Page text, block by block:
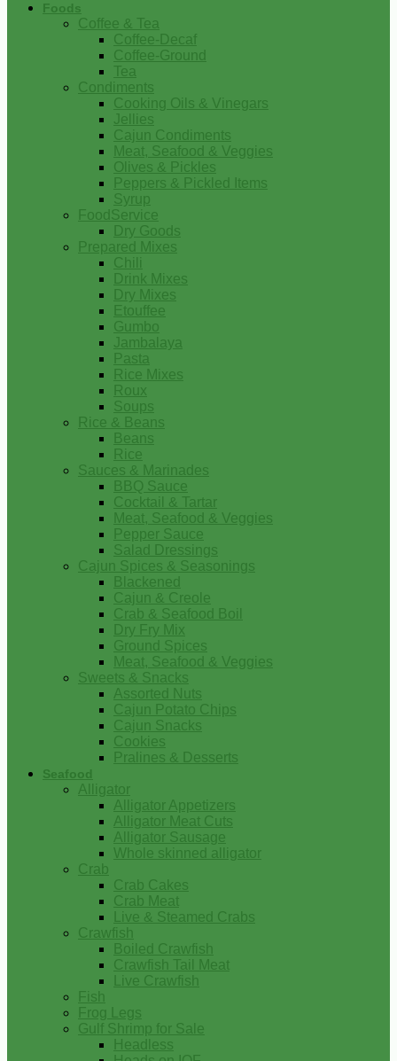
Foods
Coffee & Tea
Coffee-Decaf
Coffee-Ground
Tea
Condiments
Cooking Oils & Vinegars
Jellies
Cajun Condiments
Meat, Seafood & Veggies
Olives & Pickles
Peppers & Pickled Items
Syrup
FoodService
Dry Goods
Prepared Mixes
Chili
Drink Mixes
Dry Mixes
Etouffee
Gumbo
Jambalaya
Pasta
Rice Mixes
Roux
Soups
Rice & Beans
Beans
Rice
Sauces & Marinades
BBQ Sauce
Cocktail & Tartar
Meat, Seafood & Veggies
Pepper Sauce
Salad Dressings
Cajun Spices & Seasonings
Blackened
Cajun & Creole
Crab & Seafood Boil
Dry Fry Mix
Ground Spices
Meat, Seafood & Veggies
Sweets & Snacks
Assorted Nuts
Cajun Potato Chips
Cajun Snacks
Cookies
Pralines & Desserts
Seafood
Alligator
Alligator Appetizers
Alligator Meat Cuts
Alligator Sausage
Whole skinned alligator
Crab
Crab Cakes
Crab Meat
Live & Steamed Crabs
Crawfish
Boiled Crawfish
Crawfish Tail Meat
Live Crawfish
Fish
Frog Legs
Gulf Shrimp for Sale
Headless